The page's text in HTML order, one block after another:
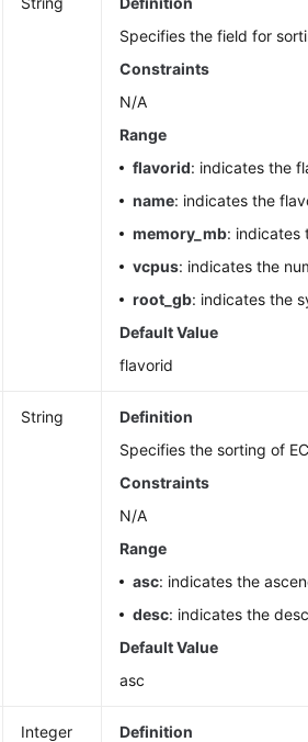
Specifies the field for
Constraints
N/A
Range
flavorid: indicates the
name: indicates the
memory_mb: indicates
vcpus: indicates the
root_gb: indicates the
Default Value
flavorid
String
Definition
Specifies the sorting of
Constraints
N/A
Range
asc: indicates the
desc: indicates the
Default Value
asc
Integer
Definition